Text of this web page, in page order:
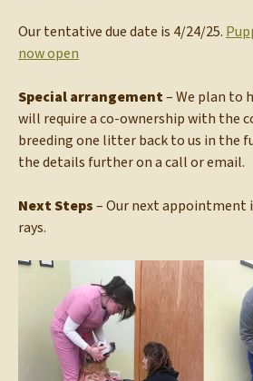
Our tentative due date is 4/24/25.
now open
Special arrangement– We plan to
will require a co-ownership with the
breeding one litter back to us in the
the details further on a call or email.
Next Steps– Our next appointment
rays.